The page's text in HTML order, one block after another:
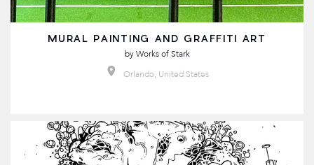
MURAL PAINTING AND GRAFFITI ART
by Works of Stark
Orlando, United States